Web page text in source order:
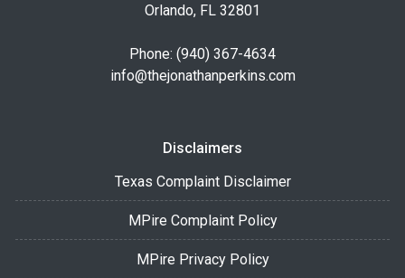
Orlando, FL 32801
Phone: (940) 367-4634
info@thejonathanperkins.com
Disclaimers
Texas Complaint Disclaimer
MPire Complaint Policy
MPire Privacy Policy